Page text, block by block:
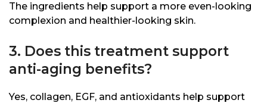
The ingredients help support a more even-looking
complexion and healthier-looking skin.
3. Does this treatment support
anti-aging benefits?
Yes, collagen, EGF, and antioxidants help support